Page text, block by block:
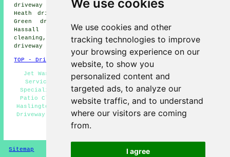
We use cookies
We use cookies and other
tracking technologies to improve
your browsing experience on our
website, to show you
personalized content and
targeted ads, to analyze our
website traffic, and to understand
where our visitors are coming
from.
I agree
driveway cleaning, Shavington driveway cleaning, Rode
Heath driveway cleaning, Talke driveway cleaning, Day
Green driveway cleaning, Sydney driveway cleaning,
Hassall driveway cleaning, Radway Green driveway
cleaning, Barthomley driveway cleaning, Wistaston
driveway cleaning
and more.
TOP - Driveway Cleaning Haslington
Jet Washing Services Haslington - Driveway Cleaning
Services Haslington - Industrial Driveway Cleaning
Specialists Haslington - Tarmac Cleaning Haslington -
Patio Cleaning Services Haslington - Pressure Washing
Haslington - Driveway Cleaning Specialists Haslington -
Driveway Cleaning Haslington - Power Washing Haslington
HOME - DRIVEWAY CLEANING UK
Sitemap